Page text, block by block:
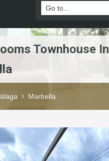
Townhouse In
Marbella